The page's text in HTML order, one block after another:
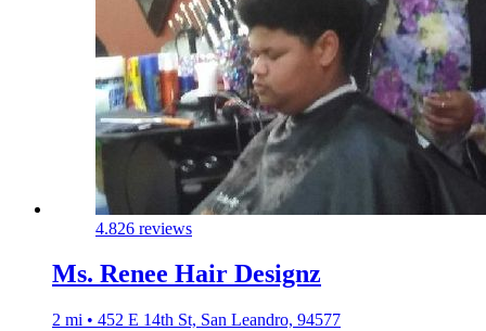
4.826 reviews
Ms. Renee Hair Designz
2 mi • 452 E 14th St, San Leandro, 94577